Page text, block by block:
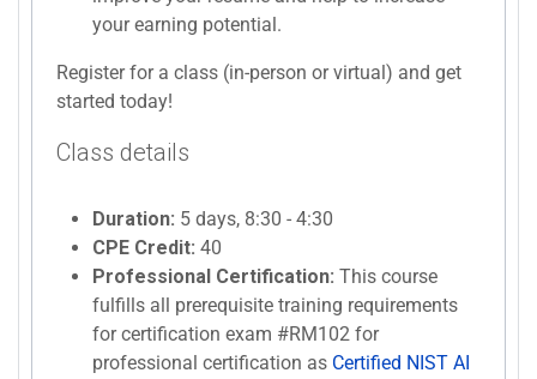
your earning potential.
Register for a class (in-person or virtual) and get
started today!
Class details
Duration: 5 days, 8:30 - 4:30
CPE Credit: 40
Professional Certification: This course
fulfills all prerequisite training requirements
for certification exam #RM102 for
professional certification as Certified NIST AI